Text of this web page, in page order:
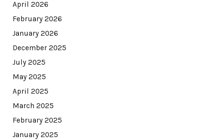
April 2026
February 2026
January 2026
December 2025
July 2025
May 2025
April 2025
March 2025
February 2025
January 2025